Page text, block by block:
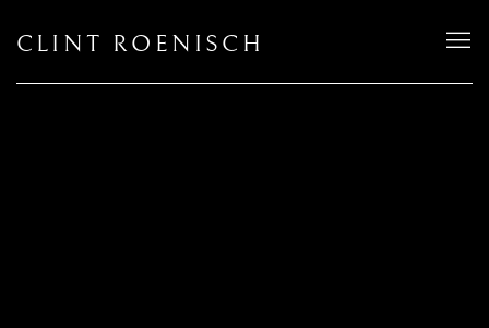
CLINT ROENISCH